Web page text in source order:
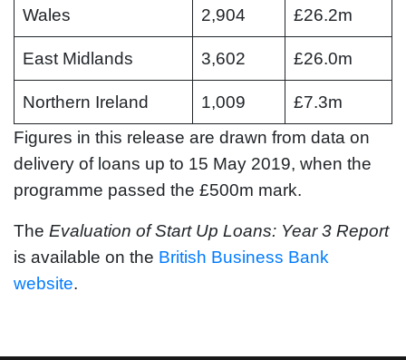
Wales 2,904 £26.2m
East Midlands 3,602 £26.0m
Northern Ireland 1,009
£7.3m
Figures in this release are drawn from data on
delivery of loans up to 15 May 2019, when the
programme passed the £500m mark.
The Evaluation of Start Up Loans: Year 3 Report
is available on the British Business Bank
website.